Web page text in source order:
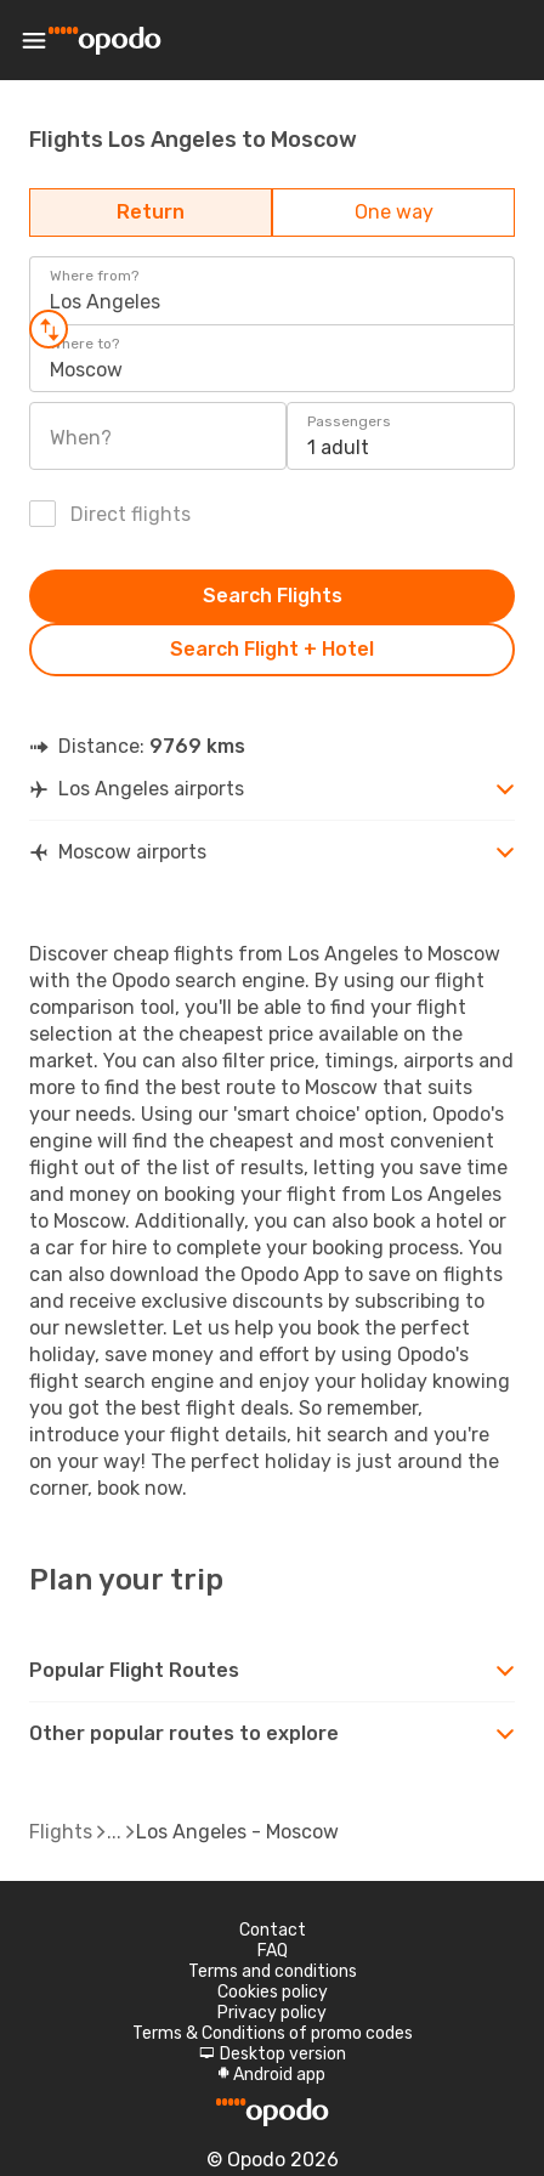
Flights Los Angeles to Moscow
Return One way
Where from?
Los Angeles
Where to?
Moscow
When?
Passengers
1 adult
Direct flights
Search Flight + Hotel
Search Flights
Distance: 9769 kms
Los Angeles airports
Moscow airports
Discover cheap flights from Los Angeles to Moscow
with the Opodo search engine. By using our flight
comparison tool, you'll be able to find your flight
selection at the cheapest price available on the
market. You can also filter price, timings, airports and
more to find the best route to Moscow that suits
your needs. Using our 'smart choice' option, Opodo's
engine will find the cheapest and most convenient
flight out of the list of results, letting you save time
and money on booking your flight from Los Angeles
to Moscow. Additionally, you can also book a hotel or
a car for hire to complete your booking process. You
can also download the Opodo App to save on flights
and receive exclusive discounts by subscribing to
our newsletter. Let us help you book the perfect
holiday, save money and effort by using Opodo's
flight search engine and enjoy your holiday knowing
you got the best flight deals. So remember,
introduce your flight details, hit search and you're
on your way! The perfect holiday is just around the
corner, book now.
Plan your trip
Popular Flight Routes
Other popular routes to explore
Flights Los Angeles - Moscow
Contact
FAQ
Terms and conditions
Cookies policy
Privacy policy
Terms & Conditions of promo codes
d Desktop version
A Android app
© Opodo 2026